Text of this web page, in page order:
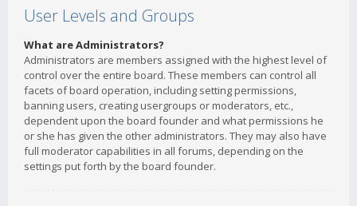
User Levels and Groups
What are Administrators?
Administrators are members assigned with the highest level of
control over the entire board. These members can control all
facets of board operation, including setting permissions,
banning users, creating usergroups or moderators, etc.,
dependent upon the board founder and what permissions he
or she has given the other administrators. They may also have
full moderator capabilities in all forums, depending on the
settings put forth by the board founder.